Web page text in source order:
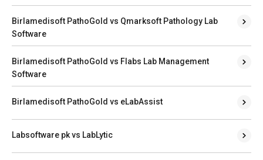
Birlamedisoft PathoGold vs Qmarksoft Pathology Lab
Software
Birlamedisoft PathoGold vs Flabs Lab Management
Software
Birlamedisoft PathoGold vs eLabAssist
Labsoftware pk vs LabLytic